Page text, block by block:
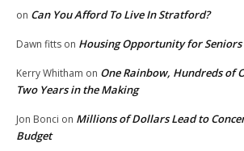
on Can You Afford To Live In Stratford?
Dawn fitts on Housing Opportunity for
Kerry Whitham on One Rainbow, Hundreds of
Two Years in the Making
Jon Bonci on Millions of Dollars Lead to
Budget